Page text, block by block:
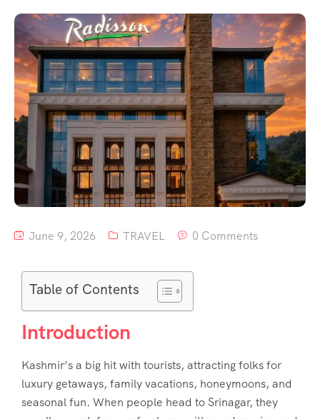
June 9, 2026 TRAVEL 0 Comments
Table of Contents
Introduction
Kashmir’s a big hit with tourists, attracting folks for
luxury getaways, family vacations, honeymoons, and
seasonal fun. When people head to Srinagar, they